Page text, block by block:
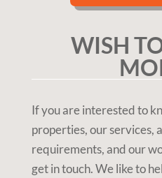
WISH
If you are interested to
properties, our services,
requirements, and our
get in touch. We like to